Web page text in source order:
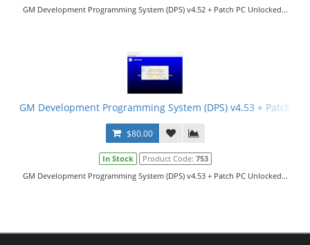
GM Development Programming System (DPS) v4.52 + Patch PC Unlocked...
GM Development Programming System (DPS) v4.53 + Patch
$80.00
In Stock Product Code: 753
GM Development Programming System (DPS) v4.53 + Patch PC Unlocked...